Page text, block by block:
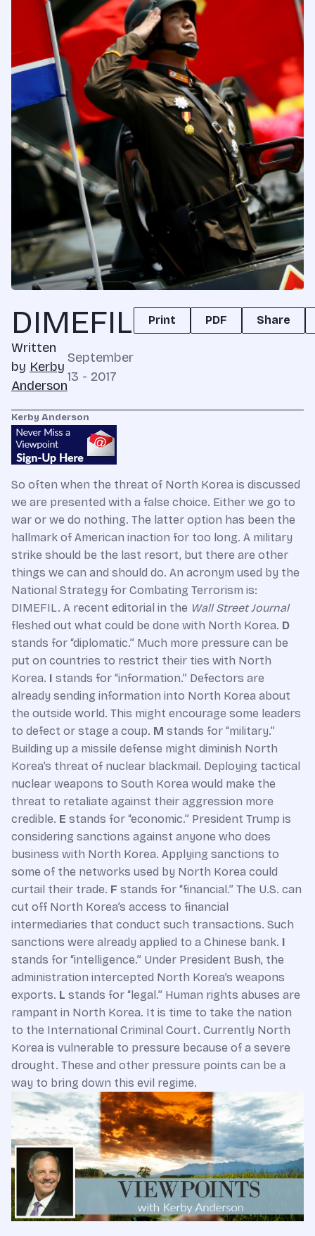
DIMEFIL
Written
by Kerby
Anderson
September
13 - 2017
Print PDF Share
Kerby Anderson
So often when the threat of North Korea is discussed
we are presented with a false choice. Either we go to
war or we do nothing. The latter option has been the
hallmark of American inaction for too long. A military
strike should be the last resort, but there are other
things we can and should do. An acronym used by the
National Strategy for Combating Terrorism is:
DIMEFIL. A recent editorial in the Wall Street Journal
fleshed out what could be done with North Korea. D
stands for “diplomatic.” Much more pressure can be
put on countries to restrict their ties with North
Korea. I stands for “information.” Defectors are
already sending information into North Korea about
the outside world. This might encourage some leaders
to defect or stage a coup. M stands for “military.”
Building up a missile defense might diminish North
Korea’s threat of nuclear blackmail. Deploying tactical
nuclear weapons to South Korea would make the
threat to retaliate against their aggression more
credible. E stands for “economic.” President Trump is
considering sanctions against anyone who does
business with North Korea. Applying sanctions to
some of the networks used by North Korea could
curtail their trade. F stands for “financial.” The U.S. can
cut off North Korea’s access to financial
intermediaries that conduct such transactions. Such
sanctions were already applied to a Chinese bank. I
stands for “intelligence.” Under President Bush, the
administration intercepted North Korea’s weapons
exports. L stands for “legal.” Human rights abuses are
rampant in North Korea. It is time to take the nation
to the International Criminal Court. Currently North
Korea is vulnerable to pressure because of a severe
drought. These and other pressure points can be a
way to bring down this evil regime.